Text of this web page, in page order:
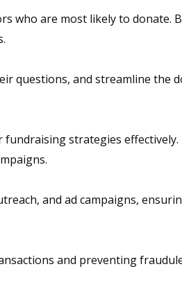
who are most likely to donate.
questions, and streamline the
strategies
and ad campaigns,
and preventing